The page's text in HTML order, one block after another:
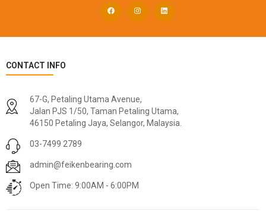
CONTACT INFO
67-G, Petaling Utama Avenue,
Jalan PJS 1/50, Taman Petaling Utama,
46150 Petaling Jaya, Selangor, Malaysia.
03-7499 2789
admin@feikenbearing.com
Open Time: 9:00AM - 6:00PM